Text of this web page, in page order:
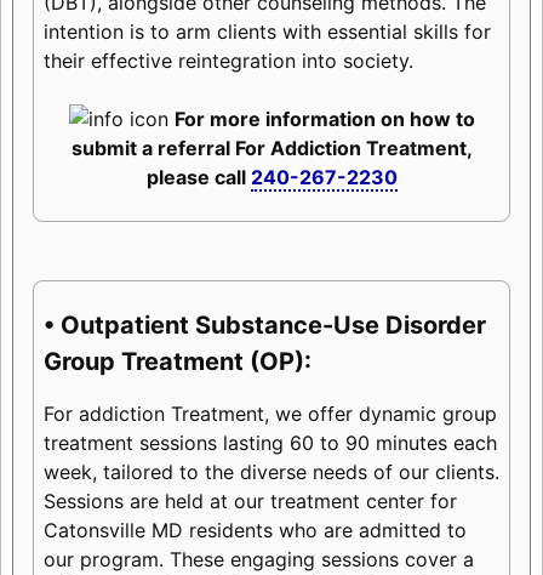
intention is to arm clients with essential skills for
their effective reintegration into society.
For more information on how to
submit a referral For Addiction Treatment,
please call 240-267-2230
• Outpatient Substance-Use Disorder
Group Treatment (OP):
For addiction Treatment, we offer dynamic group
treatment sessions lasting 60 to 90 minutes each
week, tailored to the diverse needs of our clients.
Sessions are held at our treatment center for
Catonsville MD residents who are admitted to
our program. These engaging sessions cover a